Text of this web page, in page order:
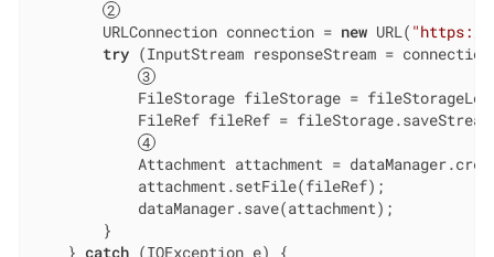
        URLConnection connection =
new URL( "https://
try (InputStream responseStream =
FileStorage fileStorage =
FileRef fileRef =
Attachment attachment =
            attachment.setFile(fileRef);
            dataManager.save(attachment);
        }
    }
catch (IOException e) {